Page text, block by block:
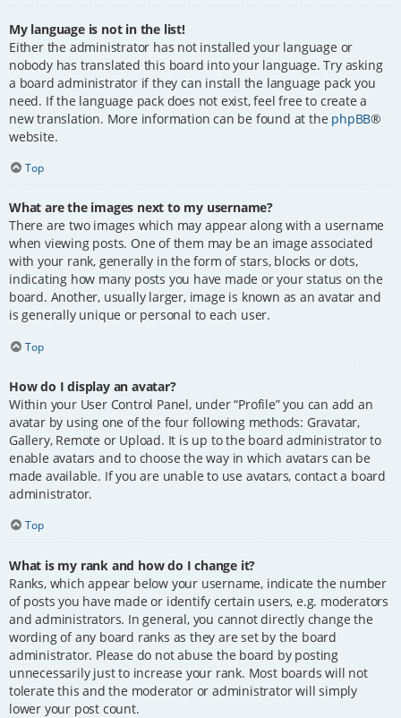
My language is not in the list!
Either the administrator has not installed your language or
nobody has translated this board into your language. Try asking
a board administrator if they can install the language pack you
need. If the language pack does not exist, feel free to create a
new translation. More information can be found at the phpBB®
website.
Top
What are the images next to my username?
There are two images which may appear along with a username
when viewing posts. One of them may be an image associated
with your rank, generally in the form of stars, blocks or dots,
indicating how many posts you have made or your status on the
board. Another, usually larger, image is known as an avatar and
is generally unique or personal to each user.
Top
How do I display an avatar?
Within your User Control Panel, under “Profile” you can add an
avatar by using one of the four following methods: Gravatar,
Gallery, Remote or Upload. It is up to the board administrator to
enable avatars and to choose the way in which avatars can be
made available. If you are unable to use avatars, contact a board
administrator.
Top
What is my rank and how do I change it?
Ranks, which appear below your username, indicate the number
of posts you have made or identify certain users, e.g. moderators
and administrators. In general, you cannot directly change the
wording of any board ranks as they are set by the board
administrator. Please do not abuse the board by posting
unnecessarily just to increase your rank. Most boards will not
tolerate this and the moderator or administrator will simply
lower your post count.